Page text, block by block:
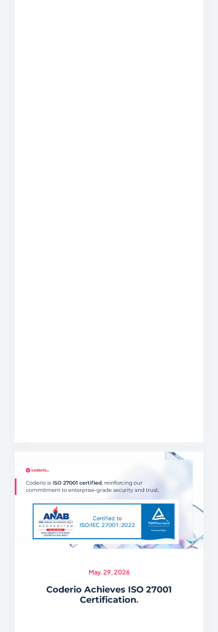
May. 29, 2026
Coderio Achieves ISO 27001
Certification.